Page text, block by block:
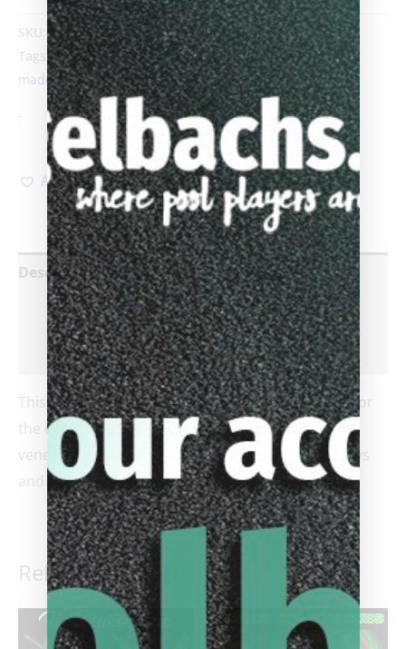
SKU:SlyGreBlu Category:Sold custom cues
Tags:Biggelbachs,Custom Cues,custom pool cue,hand
made pool cues,Leon Sly
-
Add to Wishlist
Description
Additional information
Reviews (0)
This gorgeous cue is chalk full of incredible value for
the dollars. Leon Sly delivers an ebony cue with 4
veneers complimented by dozens of intricate inlays
and a leather wrap.
Related products